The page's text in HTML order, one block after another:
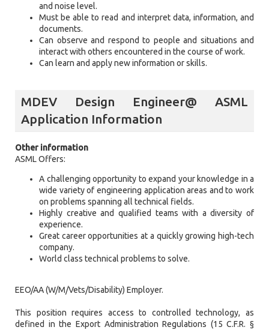
and noise level.
Must be able to read and interpret data, information, and
documents.
Can observe and respond to people and situations and
interact with others encountered in the course of work.
Can learn and apply new information or skills.
MDEV Design Engineer@ ASML
Application Information
Other information
ASML Offers:
A challenging opportunity to expand your knowledge in a
wide variety of engineering application areas and to work
on problems spanning all technical fields.
Highly creative and qualified teams with a diversity of
experience.
Great career opportunities at a quickly growing high-tech
company.
World class technical problems to solve.
EEO/AA (W/M/Vets/Disability) Employer.
This position requires access to controlled technology, as
defined in the Export Administration Regulations (15 C.F.R. §